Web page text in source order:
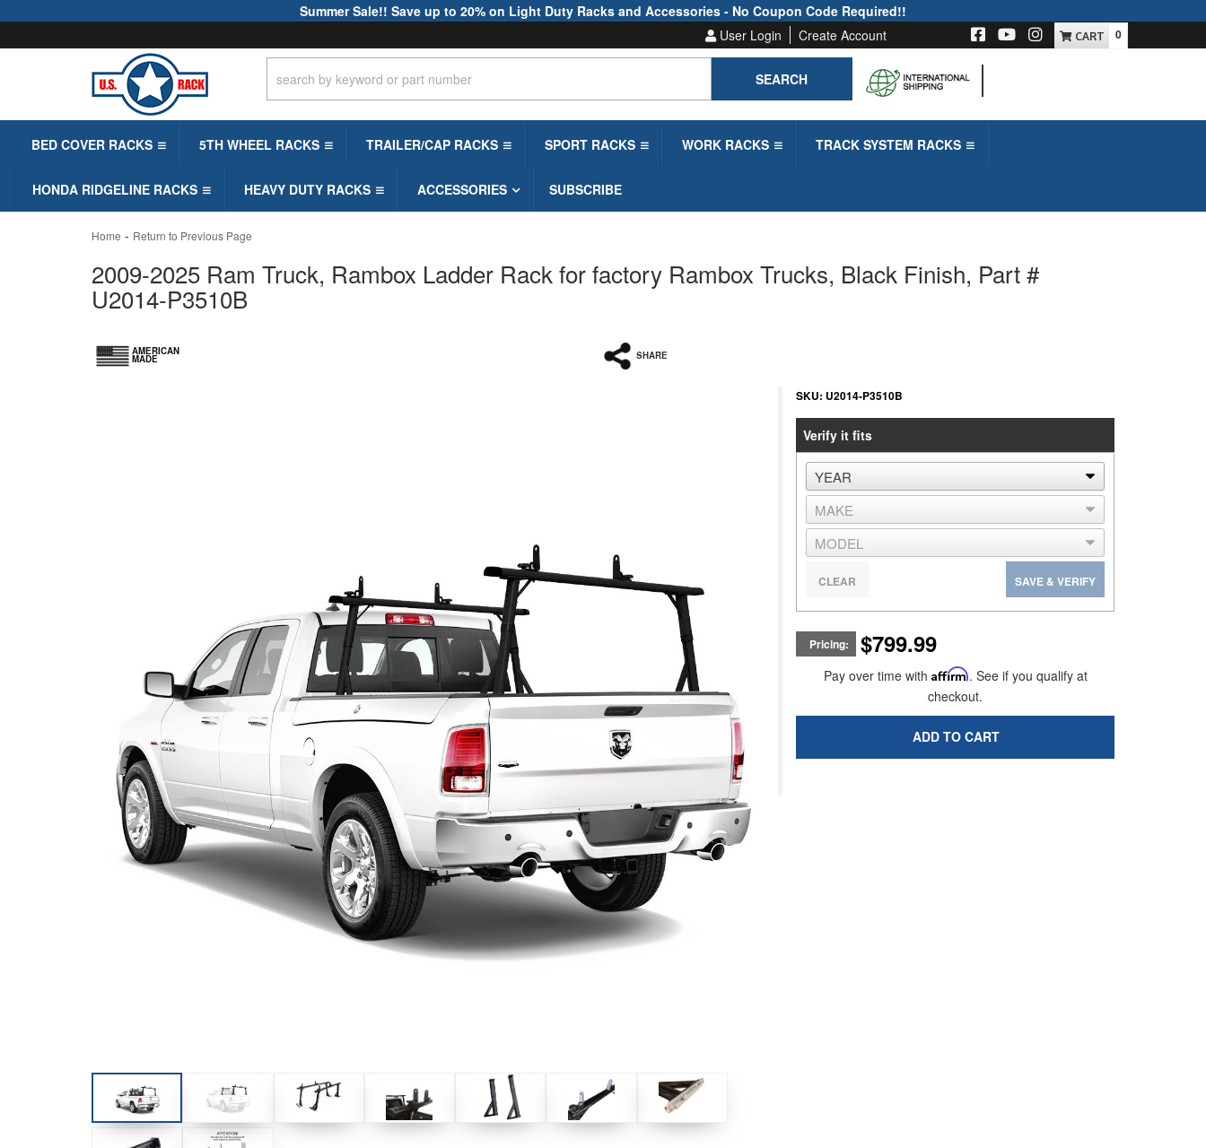
Summer Sale!! Save up to 20% on Light Duty Racks and Accessories - No Coupon Code Required!!
User Login
Create Account
SEARCH
0
BED COVER RACKS 5TH WHEEL RACKS TRAILER/CAP RACKS SPORT RACKS WORK RACKS TRACK SYSTEM RACKS
HONDA RIDGELINE RACKS HEAVY DUTY RACKS ACCESSORIES SUBSCRIBE
Home - Return to Previous Page
2009-2025 Ram Truck, Rambox Ladder Rack for factory Rambox Trucks, Black Finish, Part #
U2014-P3510B
AMERICAN
MADE SHARE
SKU: U2014-P3510B
Verify it fits
SAVE & VERIFY
CLEAR
Pricing: $799.99
Pay over time with Affirm. See if you qualify at
checkout.
ADD TO CART